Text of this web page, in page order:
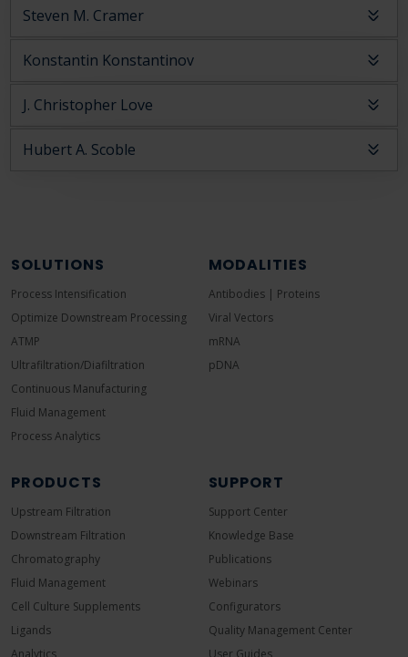
Steven M. Cramer
Konstantin Konstantinov
J. Christopher Love
Hubert A. Scoble
SOLUTIONS
Process Intensification
Optimize Downstream Processing
ATMP
Ultrafiltration/Diafiltration
Continuous Manufacturing
Fluid Management
Process Analytics
MODALITIES
Antibodies | Proteins
Viral Vectors
mRNA
pDNA
PRODUCTS
Upstream Filtration
Downstream Filtration
Chromatography
Fluid Management
Cell Culture Supplements
Ligands
SUPPORT
Support Center
Knowledge Base
Publications
Webinars
Configurators
Quality Management Center